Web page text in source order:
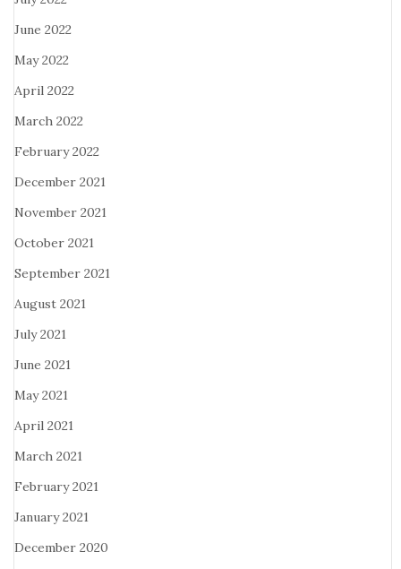
June 2022
May 2022
April 2022
March 2022
February 2022
December 2021
November 2021
October 2021
September 2021
August 2021
July 2021
June 2021
May 2021
April 2021
March 2021
February 2021
January 2021
December 2020